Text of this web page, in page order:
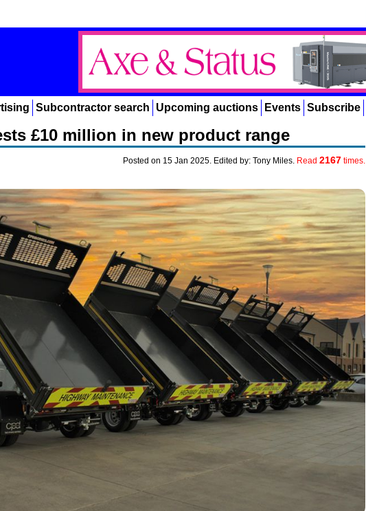
Subcontractor search Upcoming auctions Events Subscribe
£10 million in new product range
Posted on 15 Jan 2025. Edited by: Tony Miles. Read 2167 times.